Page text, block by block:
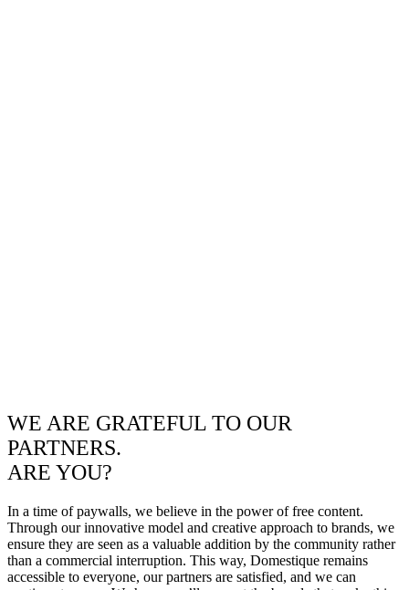
WE ARE GRATEFUL TO OUR
PARTNERS.
ARE YOU?
In a time of paywalls, we believe in the power of free content.
Through our innovative model and creative approach to brands, we
ensure they are seen as a valuable addition by the community rather
than a commercial interruption. This way, Domestique remains
accessible to everyone, our partners are satisfied, and we can